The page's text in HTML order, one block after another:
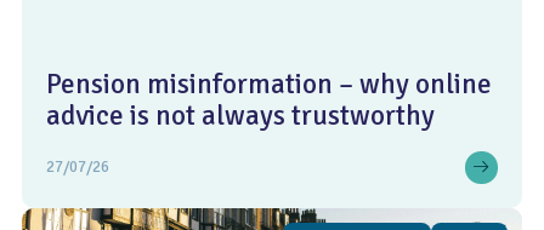
Pension misinformation – why online
advice is not always trustworthy
27/07/26